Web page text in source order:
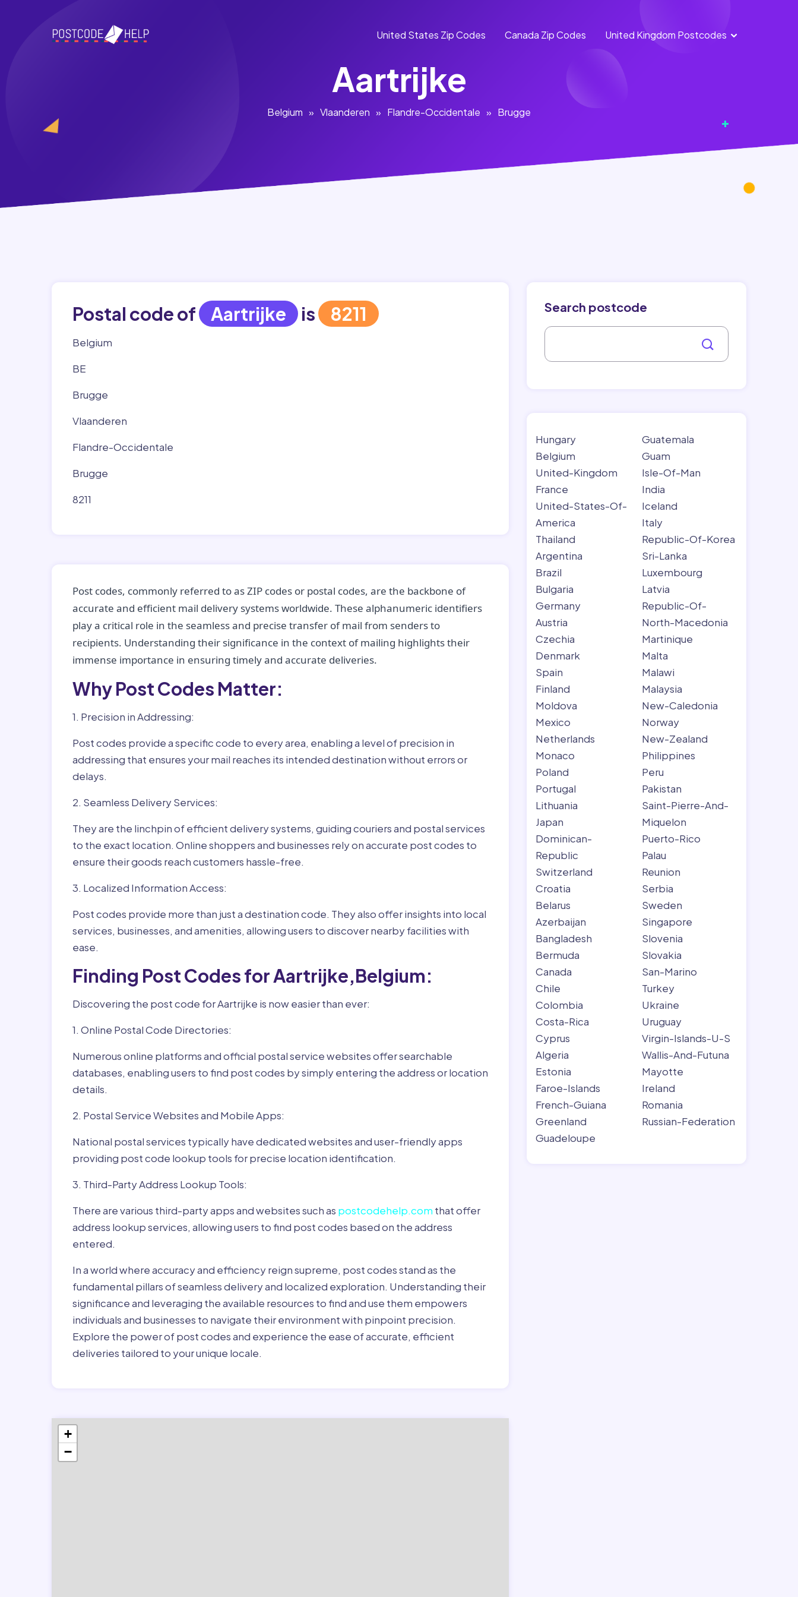
United States Zip Codes Canada Zip Codes United Kingdom Postcodes
England
Aartrijke
Belgium » Vlaanderen » Flandre-Occidentale » Brugge
Postal code of Aartrijke is 8211
Belgium
BE
Brugge
Vlaanderen
Flandre-Occidentale
Brugge
8211
Post codes, commonly referred to as ZIP codes or postal codes, are the backbone of
accurate and efficient mail delivery systems worldwide. These alphanumeric identifiers
play a critical role in the seamless and precise transfer of mail from senders to
recipients. Understanding their significance in the context of mailing highlights their
immense importance in ensuring timely and accurate deliveries.
Why Post Codes Matter:
1. Precision in Addressing:
Post codes provide a specific code to every area, enabling a level of precision in
addressing that ensures your mail reaches its intended destination without errors or
delays.
2. Seamless Delivery Services:
They are the linchpin of efficient delivery systems, guiding couriers and postal services
to the exact location. Online shoppers and businesses rely on accurate post codes to
ensure their goods reach customers hassle-free.
3. Localized Information Access:
Post codes provide more than just a destination code. They also offer insights into local
services, businesses, and amenities, allowing users to discover nearby facilities with
ease.
Finding Post Codes for Aartrijke,Belgium:
Discovering the post code for Aartrijke is now easier than ever:
1. Online Postal Code Directories:
Numerous online platforms and official postal service websites offer searchable
databases, enabling users to find post codes by simply entering the address or location
details.
2. Postal Service Websites and Mobile Apps:
National postal services typically have dedicated websites and user-friendly apps
providing post code lookup tools for precise location identification.
3. Third-Party Address Lookup Tools:
There are various third-party apps and websites such as postcodehelp.com that offer
address lookup services, allowing users to find post codes based on the address
entered.
In a world where accuracy and efficiency reign supreme, post codes stand as the
fundamental pillars of seamless delivery and localized exploration. Understanding their
significance and leveraging the available resources to find and use them empowers
individuals and businesses to navigate their environment with pinpoint precision.
Explore the power of post codes and experience the ease of accurate, efficient
deliveries tailored to your unique locale.
+
−
Search postcode
Hungary
Belgium
United-Kingdom
France
United-States-Of-
America
Thailand
Argentina
Brazil
Bulgaria
Germany
Austria
Czechia
Denmark
Spain
Finland
Moldova
Mexico
Netherlands
Monaco
Poland
Portugal
Lithuania
Japan
Dominican-
Republic
Switzerland
Croatia
Belarus
Azerbaijan
Bangladesh
Bermuda
Canada
Chile
Colombia
Costa-Rica
Cyprus
Algeria
Estonia
Faroe-Islands
French-Guiana
Greenland
Guadeloupe
Guatemala
Guam
Isle-Of-Man
India
Iceland
Italy
Republic-Of-Korea
Sri-Lanka
Luxembourg
Latvia
Republic-Of-
North-Macedonia
Martinique
Malta
Malawi
Malaysia
New-Caledonia
Norway
New-Zealand
Philippines
Peru
Pakistan
Saint-Pierre-And-
Miquelon
Puerto-Rico
Palau
Reunion
Serbia
Sweden
Singapore
Slovenia
Slovakia
San-Marino
Turkey
Ukraine
Uruguay
Virgin-Islands-U-S
Wallis-And-Futuna
Mayotte
Ireland
Romania
Russian-Federation